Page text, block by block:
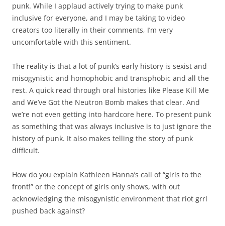
punk. While I applaud actively trying to make punk
inclusive for everyone, and I may be taking to video
creators too literally in their comments, I’m very
uncomfortable with this sentiment.
The reality is that a lot of punk’s early history is sexist and
misogynistic and homophobic and transphobic and all the
rest. A quick read through oral histories like Please Kill Me
and We’ve Got the Neutron Bomb makes that clear. And
we’re not even getting into hardcore here. To present punk
as something that was always inclusive is to just ignore the
history of punk. It also makes telling the story of punk
difficult.
How do you explain Kathleen Hanna’s call of “girls to the
front!” or the concept of girls only shows, with out
acknowledging the misogynistic environment that riot grrl
pushed back against?